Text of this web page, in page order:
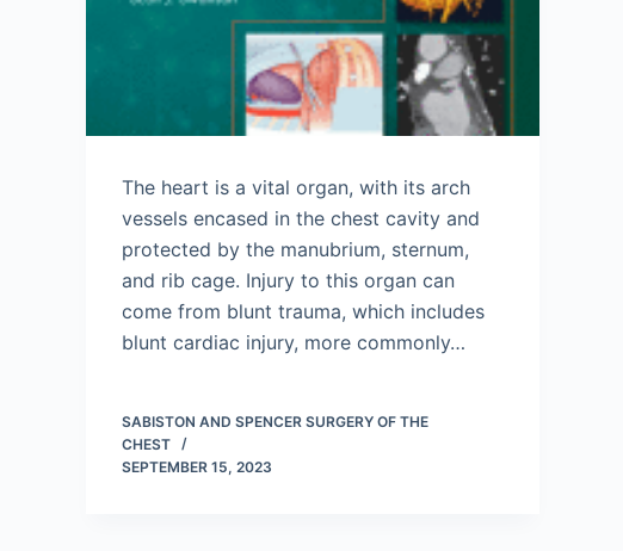
The heart is a vital organ, with its arch
vessels encased in the chest cavity and
protected by the manubrium, sternum,
and rib cage. Injury to this organ can
come from blunt trauma, which includes
blunt cardiac injury, more commonly…
SABISTON AND SPENCER SURGERY OF THE
CHEST
SEPTEMBER 15, 2023